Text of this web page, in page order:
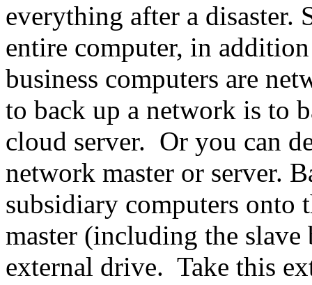
everything after a disaster.
entire computer, in
business computers are
to back up a network is to
cloud server. Or you can
network master or server.
subsidiary computers onto
master (including the slave
external drive. Take this